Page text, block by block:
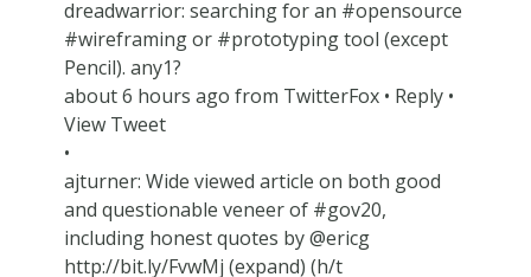
dreadwarrior: searching for an #opensource
#wireframing or #prototyping tool (except
Pencil). any1?
about 6 hours ago from TwitterFox • Reply •
View Tweet
•
ajturner: Wide viewed article on both good
and questionable veneer of #gov20,
including honest quotes by @ericg
http://bit.ly/FvwMj (expand) (h/t